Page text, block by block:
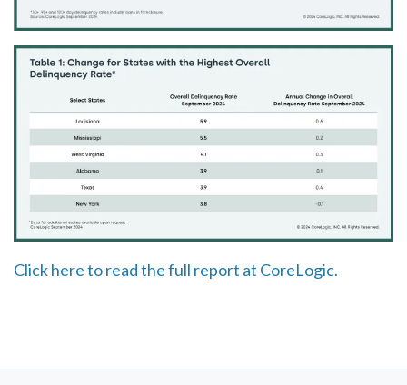
Click here to read the full report at CoreLogic.